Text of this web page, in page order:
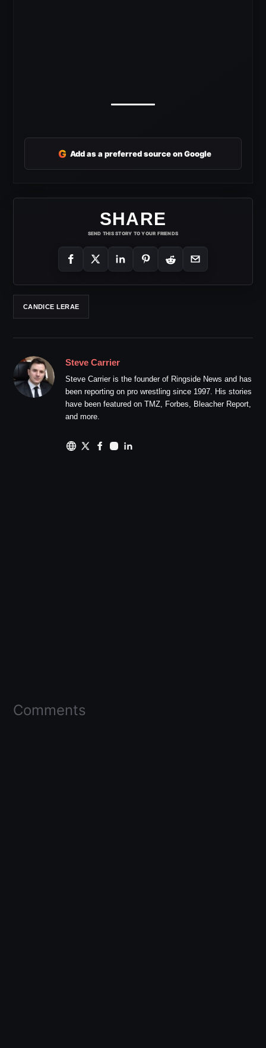
G Add as a preferred source on Google
SHARE
SEND THIS STORY TO YOUR FRIENDS
CANDICE LERAE
Steve Carrier
Steve Carrier is the founder of Ringside News and has
been reporting on pro wrestling since 1997. His stories
have been featured on TMZ, Forbes, Bleacher Report,
and more.
Comments